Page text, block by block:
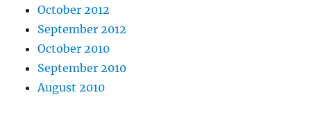
October 2012
September 2012
October 2010
September 2010
August 2010